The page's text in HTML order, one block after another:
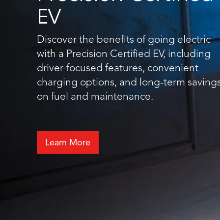
EV
Discover the benefits of going electric
with a Precision Certified EV, including
driver-focused features, convenient
charging options, and long-term
on fuel and maintenance.
Learn More